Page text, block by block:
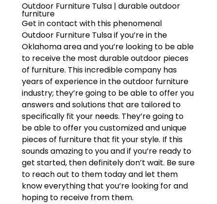
Outdoor Furniture Tulsa | durable outdoor
furniture
Get in contact with this phenomenal
Outdoor Furniture Tulsa if you’re in the
Oklahoma area and you’re looking to be able
to receive the most durable outdoor pieces
of furniture. This incredible company has
years of experience in the outdoor furniture
industry; they’re going to be able to offer you
answers and solutions that are tailored to
specifically fit your needs. They’re going to
be able to offer you customized and unique
pieces of furniture that fit your style. If this
sounds amazing to you and if you’re ready to
get started, then definitely don’t wait. Be sure
to reach out to them today and let them
know everything that you’re looking for and
hoping to receive from them.